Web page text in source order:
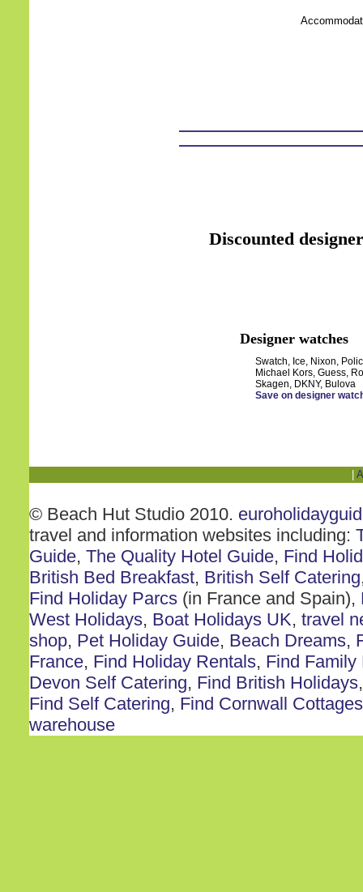
Discounted
Designer watches
Swatch, Ice, Nixon,
Michael Kors, Guess,
Skagen, DKNY, Bulova
Save on designer
© Beach Hut Studio 2010.
travel and information websites including:
Guide, The Quality Hotel Guide, Find
British Bed Breakfast, British Self Catering
Find Holiday Parcs (in France and Spain),
West Holidays, Boat Holidays UK, travel
shop, Pet Holiday Guide, Beach Dreams,
France, Find Holiday Rentals, Find Family
Devon Self Catering, Find British Holidays
Find Self Catering, Find Cornwall Cottages
warehouse